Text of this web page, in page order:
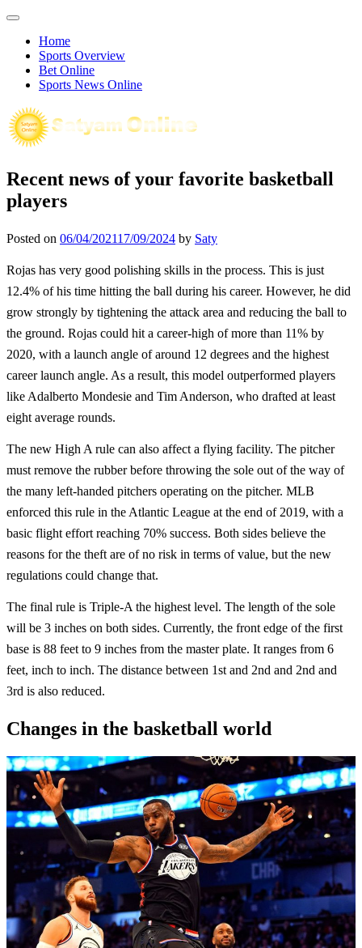
Skip
contentHome
Sports Overview
Bet Online
Sports News Online
Recent news of your favorite basketball
players
Posted on 06/04/202117/09/2024 by Saty
Rojas has very good polishing skills in the process. This is just
12.4% of his time hitting the ball during his career. However, he did
grow strongly by tightening the attack area and reducing the ball to
the ground. Rojas could hit a career-high of more than 11% by
2020, with a launch angle of around 12 degrees and the highest
career launch angle. As a result, this model outperformed players
like Adalberto Mondesie and Tim Anderson, who drafted at least
eight average rounds.
The new High A rule can also affect a flying facility. The pitcher
must remove the rubber before throwing the sole out of the way of
the many left-handed pitchers operating on the pitcher. MLB
enforced this rule in the Atlantic League at the end of 2019, with a
basic flight effort reaching 70% success. Both sides believe the
reasons for the theft are of no risk in terms of value, but the new
regulations could change that.
The final rule is Triple-A the highest level. The length of the sole
will be 3 inches on both sides. Currently, the front edge of the first
base is 88 feet to 9 inches from the master plate. It ranges from 6
feet, inch to inch. The distance between 1st and 2nd and 2nd and
3rd is also reduced.
Changes in the basketball world